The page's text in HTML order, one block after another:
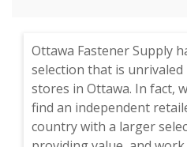
Ottawa Fastener Supply
selection that is
stores in Ottawa. In fact,
find an independent
country with a larger